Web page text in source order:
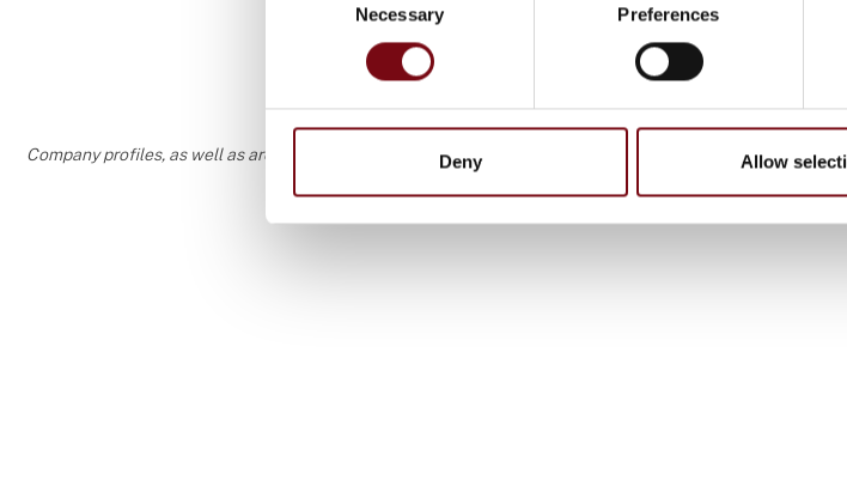
Necessary Preferences
Deny Allow
At the exhibition
Company profiles, as well as areas of specialization and interest, have been completed and added by the